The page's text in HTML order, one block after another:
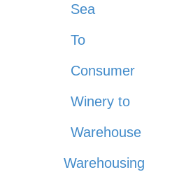
Sea
To
Consumer
Winery to
Warehouse
Warehousing